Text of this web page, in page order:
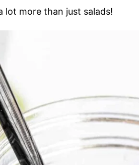
lot more than just salads!